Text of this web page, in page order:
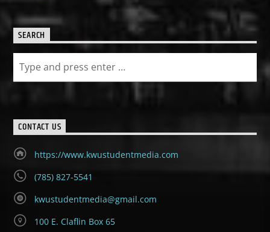
SEARCH
CONTACT US
https://www.kwustudentmedia.com
(785) 827-5541
kwustudentmedia@gmail.com
100 E. Claflin Box 65